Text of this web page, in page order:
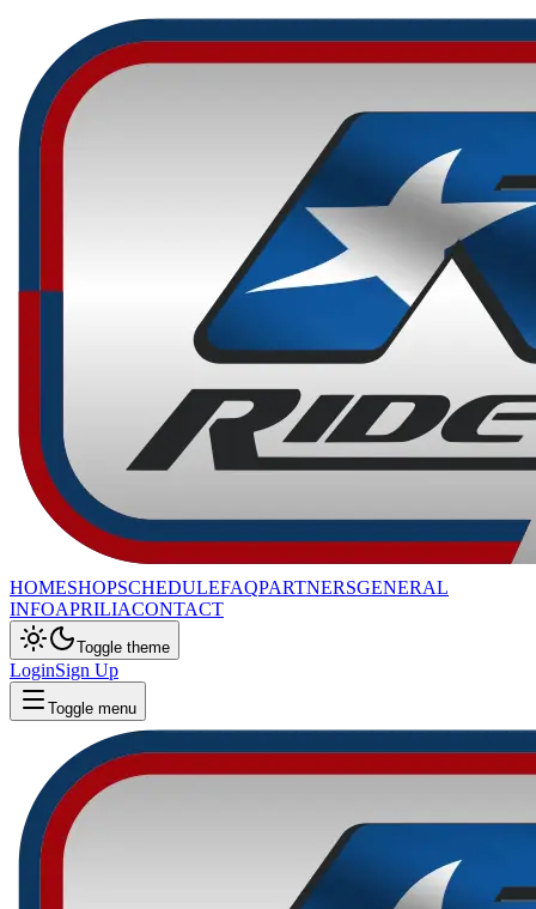
HOMESHOPSCHEDULEFAQPARTNERSGENERAL
INFOAPRILIACONTACT
Toggle theme
LoginSign Up
Toggle menu